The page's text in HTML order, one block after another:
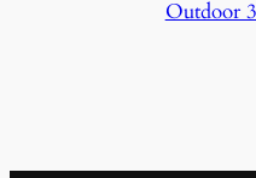
Outdoor